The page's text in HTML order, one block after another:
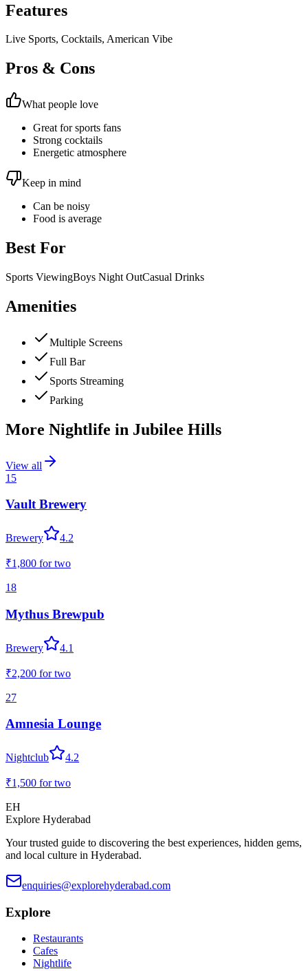
Features
Live Sports, Cocktails, American Vibe
Pros & Cons
What people love
Great for sports fans
Strong cocktails
Energetic atmosphere
Keep in mind
Can be noisy
Food is average
Best For
Sports ViewingBoys Night OutCasual Drinks
Amenities
Multiple Screens
Full Bar
Sports Streaming
Parking
More Nightlife in Jubilee Hills
View all
15
Vault Brewery
Brewery 4.2
₹1,800 for two
18
Mythus Brewpub
Brewery 4.1
₹2,200 for two
27
Amnesia Lounge
Nightclub 4.2
₹1,500 for two
EH
Explore Hyderabad
Your trusted guide to discovering the best experiences, hidden gems,
and local culture in Hyderabad.
enquiries@explorehyderabad.com
Explore
Restaurants
Cafes
Nightlife